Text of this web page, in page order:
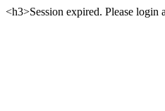
<h3>Session expired. Please login